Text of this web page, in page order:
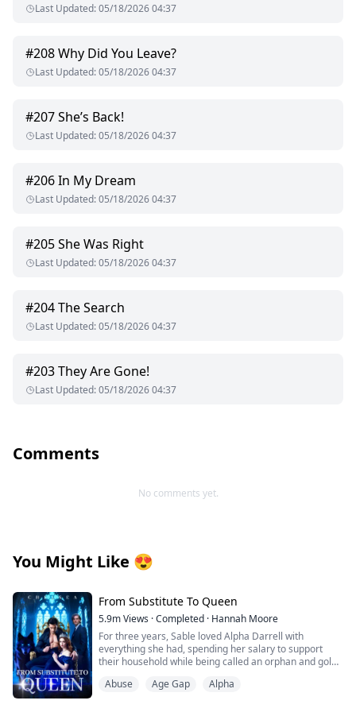
Last Updated:05/18/2026 04:37
#208Why Did You Leave?
Last Updated:05/18/2026 04:37
#207She’s Back!
Last Updated:05/18/2026 04:37
#206In My Dream
Last Updated:05/18/2026 04:37
#205She Was Right
Last Updated:05/18/2026 04:37
#204The Search
Last Updated:05/18/2026 04:37
#203They Are Gone!
Last Updated:05/18/2026 04:37
Comments
No comments yet.
You Might Like 😍
From Substitute To Queen
5.9mViews ·Completed · Hannah Moore
For three years, Sable loved Alpha Darrell with
everything she had, spending her salary to support
their household while being called an orphan and gold-
Luna, his ex-girlfriend returned, texting: "I'm not
Abuse Age Gap Alpha